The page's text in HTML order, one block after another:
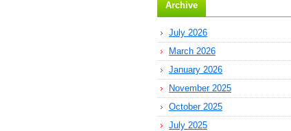
Archive
July 2026
March 2026
January 2026
November 2025
October 2025
July 2025